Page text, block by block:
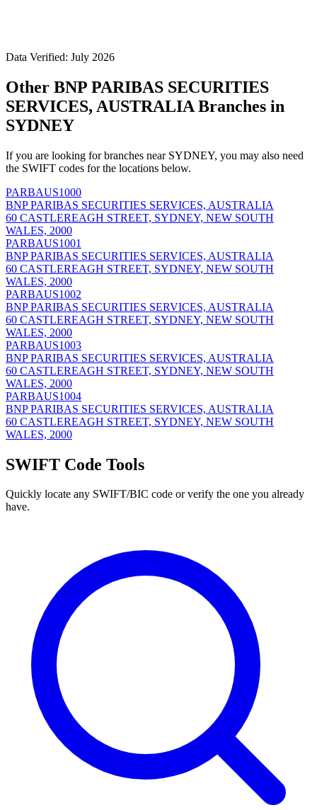
Data Verified: July 2026
Other BNP PARIBAS SECURITIES
SERVICES, AUSTRALIA Branches in
SYDNEY
If you are looking for branches near SYDNEY, you may also need
the SWIFT codes for the locations below.
PARBAUS1000
BNP PARIBAS SECURITIES SERVICES, AUSTRALIA
60 CASTLEREAGH STREET, SYDNEY, NEW SOUTH
WALES, 2000
PARBAUS1001
BNP PARIBAS SECURITIES SERVICES, AUSTRALIA
60 CASTLEREAGH STREET, SYDNEY, NEW SOUTH
WALES, 2000
PARBAUS1002
BNP PARIBAS SECURITIES SERVICES, AUSTRALIA
60 CASTLEREAGH STREET, SYDNEY, NEW SOUTH
WALES, 2000
PARBAUS1003
BNP PARIBAS SECURITIES SERVICES, AUSTRALIA
60 CASTLEREAGH STREET, SYDNEY, NEW SOUTH
WALES, 2000
PARBAUS1004
BNP PARIBAS SECURITIES SERVICES, AUSTRALIA
60 CASTLEREAGH STREET, SYDNEY, NEW SOUTH
WALES, 2000
SWIFT Code Tools
Quickly locate any SWIFT/BIC code or verify the one you already
have.